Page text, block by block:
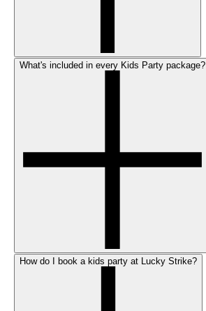
What's included in every Kids Party package?
How do I book a kids party at Lucky Strike?